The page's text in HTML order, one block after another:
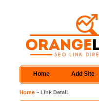
Home Add Site
Home ~ Link Detail